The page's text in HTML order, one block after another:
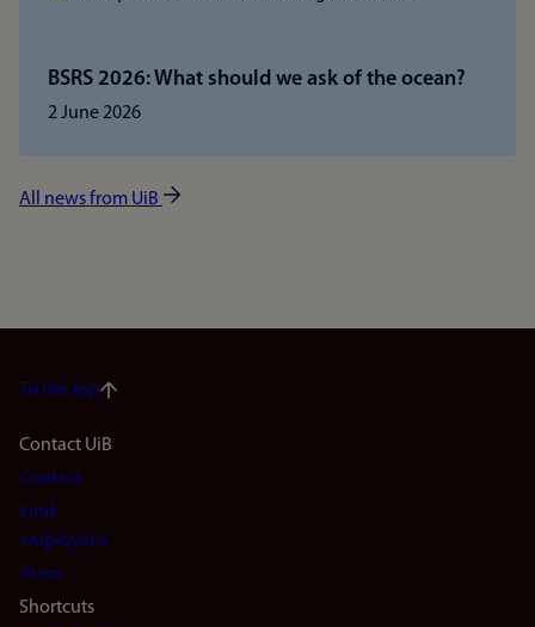
BSRS 2026: What should we ask of the ocean?
2 June 2026
All news from UiB
To the top
Footer
navigation
(en)
Contact UiB
Contact
Find
employees
Press
Shortcuts